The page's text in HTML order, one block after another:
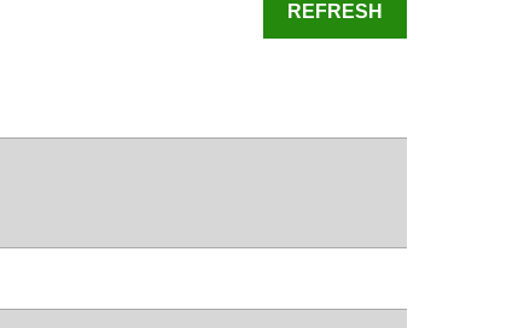
REFRESH